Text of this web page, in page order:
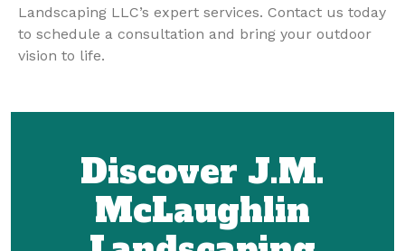
Landscaping LLC’s expert services. Contact us today
to schedule a consultation and bring your outdoor
vision to life.
Discover J.M.
McLaughlin